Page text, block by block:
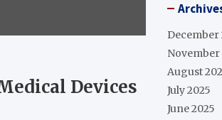
Devices
December
November
August
July 2025
June 2025